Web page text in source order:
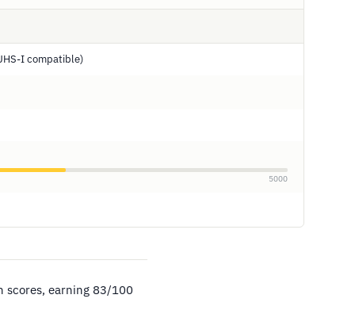
I compatible)
5000
scores, earning 83/100